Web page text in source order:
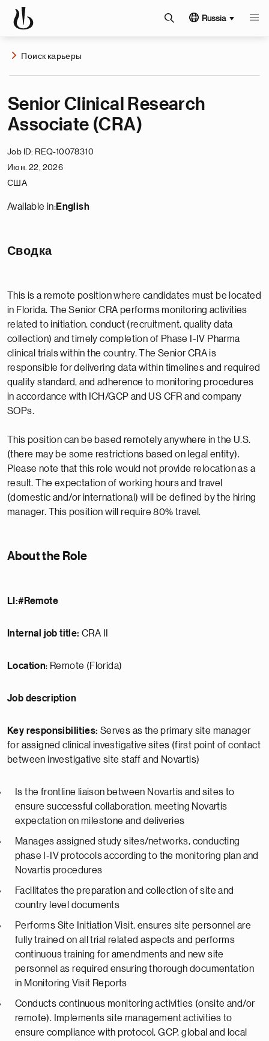
Russia
Поиск карьеры
Senior Clinical Research
Associate (CRA)
Job ID REQ-10078310
Июн. 22, 2026
США
Available in:English
Сводка
This is a remote position where candidates must be located
in Florida. The Senior CRA performs monitoring activities
related to initiation, conduct (recruitment, quality data
collection) and timely completion of Phase I-IV Pharma
clinical trials within the country. The Senior CRA is
responsible for delivering data within timelines and required
quality standard, and adherence to monitoring procedures
in accordance with ICH/GCP and US CFR and company
SOPs.
This position can be based remotely anywhere in the U.S.
(there may be some restrictions based on legal entity).
Please note that this role would not provide relocation as a
result. The expectation of working hours and travel
(domestic and/or international) will be defined by the hiring
manager. This position will require 80% travel.
About the Role
LI:#Remote
Internal job title: CRA II
Location: Remote (Florida)
Job description
Key responsibilities: Serves as the primary site manager
for assigned clinical investigative sites (first point of contact
between investigative site staff and Novartis)
Is the frontline liaison between Novartis and sites to
ensure successful collaboration, meeting Novartis
expectation on milestone and deliveries
Manages assigned study sites/networks, conducting
phase I-IV protocols according to the monitoring plan and
Novartis procedures
Facilitates the preparation and collection of site and
country level documents
Performs Site Initiation Visit, ensures site personnel are
fully trained on all trial related aspects and performs
continuous training for amendments and new site
personnel as required ensuring thorough documentation
in Monitoring Visit Reports
Conducts continuous monitoring activities (onsite and/or
remote). Implements site management activities to
ensure compliance with protocol, GCP, global and local